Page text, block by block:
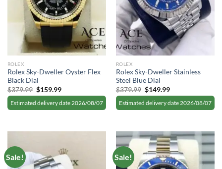
ROLEX
Rolex Sky-Dweller Oyster Flex
Black Dial
$379.99 Original
price
was:
$379.99.
$159.99Current
price
is:
$159.99.
Estimated delivery date 2026/08/07
ROLEX
Rolex Sky-Dweller Stainless
Steel Blue Dial
$379.99 Original
price
was:
$379.99.
$149.99Current
price
is:
$149.99.
Estimated delivery date 2026/08/07
Sale! Sale!